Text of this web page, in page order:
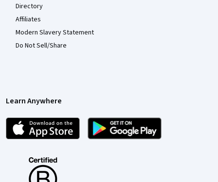
Directory
Affiliates
Modern Slavery Statement
Do Not Sell/Share
Learn Anywhere